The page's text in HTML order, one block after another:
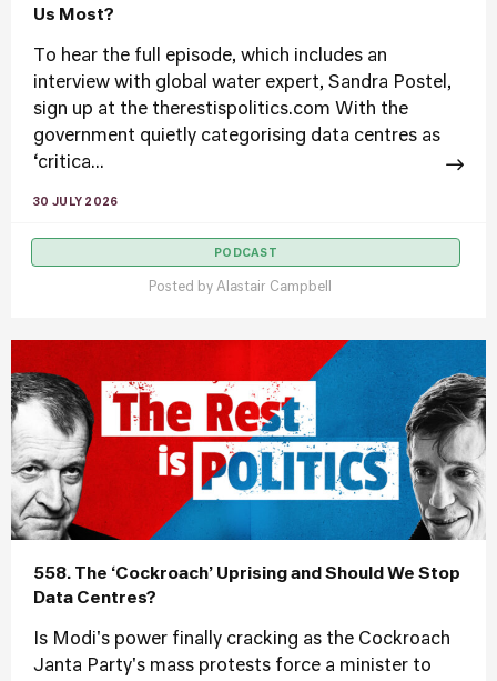
Us Most?
To hear the full episode, which includes an
interview with global water expert, Sandra Postel,
sign up at the therestispolitics.com With the
government quietly categorising data centres as
‘critica...
30 JULY 2026
PODCAST
Posted by Alastair Campbell
558. The ‘Cockroach’ Uprising and Should We Stop
Data Centres?
Is Modi's power finally cracking as the Cockroach
Janta Party's mass protests force a minister to